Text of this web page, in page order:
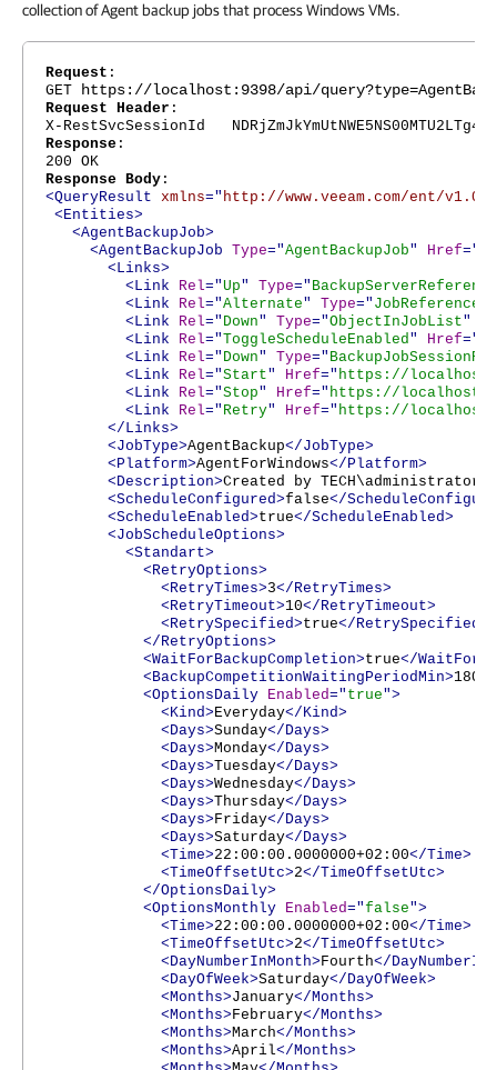
collection of Agent backup jobs that process Windows VMs.
Request :
GET
https://localhost:9398/api/
Request Header :
X-RestSvcSessionId
Response :
200 OK
Response Body :
<QueryResult xmlns=" http://www.veeam.com/ent/v1.0
<Entities>
<AgentBackupJob>
<AgentBackupJob Type="AgentBackupJob" Href="
<Links>
<Link
Rel="Up" Type=" BackupServerReference
<Link
Rel="Alternate" Type=" JobReference
<Link
Rel=" Down" Type="ObjectInJobList"
<Link
Rel="ToggleScheduleEnabled" Href="
<Link
Rel=" Down" Type="
<Link
Rel="Start" Href=" https://
<Link
Rel="Stop" Href=" https://
<Link
Rel=" Retry" Href=" https://
</Links>
<JobType>AgentBackup</JobType>
<Platform>AgentForWindows</Platform>
<Description>Created by TECH\administrator
<ScheduleConfigured>false</
<ScheduleEnabled>true</ScheduleEnabled>
<JobScheduleOptions>
<Standart>
<RetryOptions>
<RetryTimes>3</RetryTimes>
<RetryTimeout>10</RetryTimeout>
<RetrySpecified>true</RetrySpecified>
</RetryOptions>
<WaitForBackupCompletion>true</
<BackupCompetitionWaitingPeriodMin>180
<OptionsDaily Enabled=" true">
<Kind>Everyday</Kind>
<Days>Sunday</Days>
<Days>Monday</Days>
<Days>Tuesday</Days>
<Days>Wednesday</Days>
<Days>Thursday</Days>
<Days>Friday</Days>
<Days>Saturday</Days>
<Time>22:00:00.0000000+02:00</Time>
<TimeOffsetUtc>2</TimeOffsetUtc>
</OptionsDaily>
<OptionsMonthly Enabled="false">
<Time>22:00:00.0000000+02:00</Time>
<TimeOffsetUtc>2</TimeOffsetUtc>
<DayNumberInMonth>Fourth</
<DayOfWeek>Saturday</DayOfWeek>
<Months>January</Months>
<Months>February</Months>
<Months>March</Months>
<Months>April</Months>